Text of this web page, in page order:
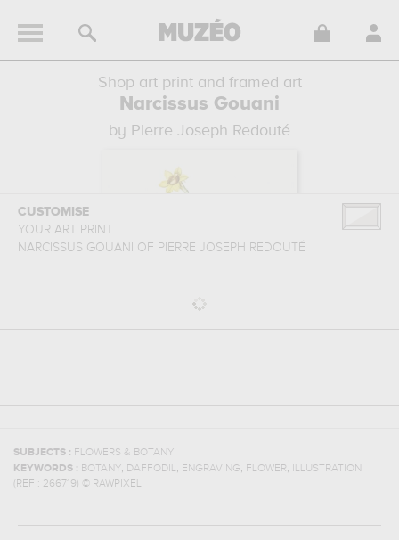
Shop art print and framed art
Narcissus Gouani
by Pierre Joseph Redouté
CUSTOMISE
YOUR ART PRINT
NARCISSUS GOUANI
OF PIERRE JOSEPH REDOUTÉ
SUBJECTS : FLOWERS & BOTANY
KEYWORDS : BOTANY, DAFFODIL, ENGRAVING, FLOWER,
ILLUSTRATION
(REF : 266719) © RAWPIXEL